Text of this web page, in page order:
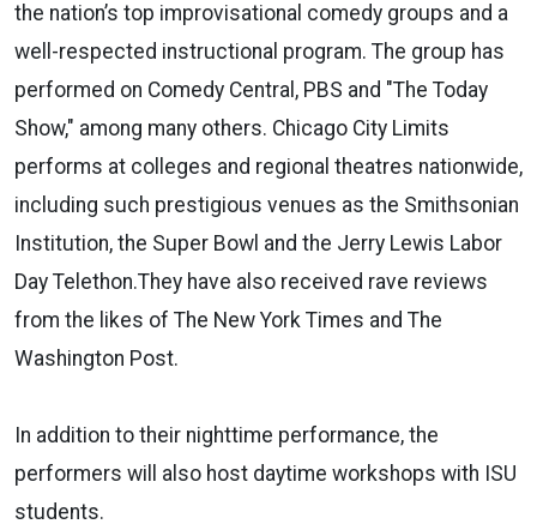
the nation’s top improvisational comedy groups and a
well-respected instructional program. The group has
performed on Comedy Central, PBS and "The Today
Show," among many others. Chicago City Limits
performs at colleges and regional theatres nationwide,
including such prestigious venues as the Smithsonian
Institution, the Super Bowl and the Jerry Lewis Labor
Day Telethon.They have also received rave reviews
from the likes of The New York Times and The
Washington Post.
In addition to their nighttime performance, the
performers will also host daytime workshops with ISU
students.